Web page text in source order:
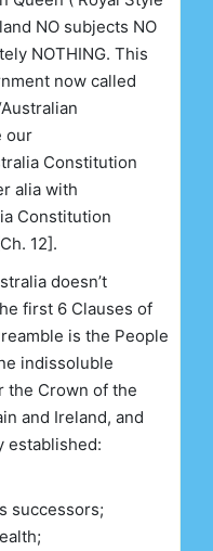
NO subjects NO
NOTHING. This
now called
our
Constitution
alia with
Constitution
12].
doesn’t
first 6 Clauses of
is the People
indissoluble
the Crown of the
and Ireland, and
established:
successors;